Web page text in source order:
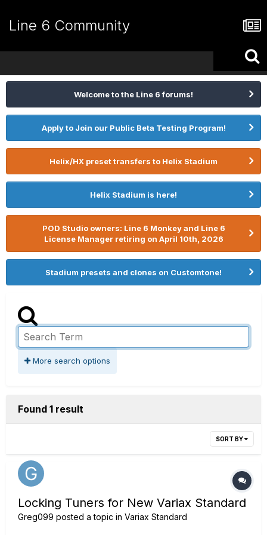
Line 6 Community
Welcome to the Line 6 forums!
Apply to Join our Public Beta Testing Program!
Helix/HX preset transfers to Helix Stadium
Helix Stadium is here!
POD Studio owners: Line 6 Monkey and Line 6
License Manager retiring on April 10th, 2026
Stadium presets and clones on Customtone!
More search options
Found 1 result
SORT BY
Locking Tuners for New Variax Standard
Greg099 posted a topic in Variax Standard